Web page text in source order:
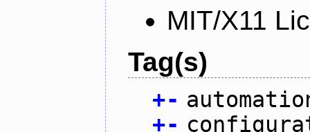
MIT/X11
Tag(s)
+-
+-